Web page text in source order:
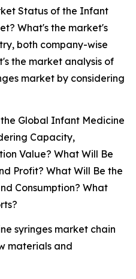
Status of the Infant
What's the market's
both company-wise
the market analysis of
market by considering
Global Infant Medicine
Capacity,
Value? What Will Be
Profit? What Will Be the
Consumption? What
syringes market chain
materials and